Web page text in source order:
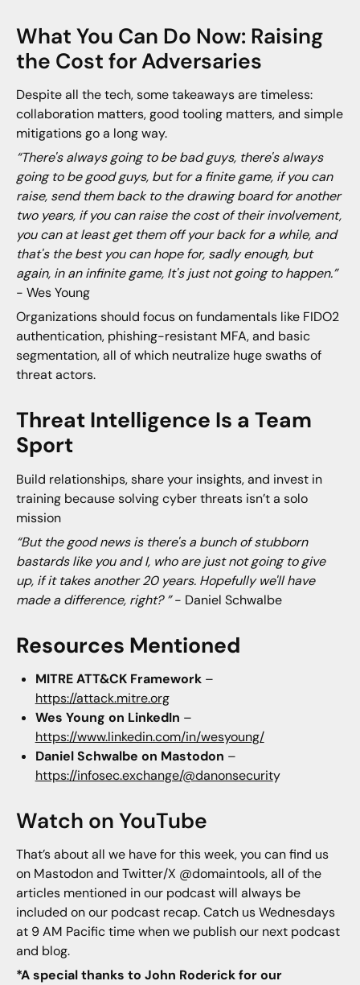
What You Can Do Now: Raising
the Cost for Adversaries
Despite all the tech, some takeaways are timeless:
collaboration matters, good tooling matters, and simple
mitigations go a long way.
“There's always going to be bad guys, there's always
going to be good guys, but for a finite game, if you can
raise, send them back to the drawing board for another
two years, if you can raise the cost of their involvement,
you can at least get them off your back for a while, and
that's the best you can hope for, sadly enough, but
again, in an infinite game, It's just not going to happen.”
- Wes Young
Organizations should focus on fundamentals like FIDO2
authentication, phishing-resistant MFA, and basic
segmentation, all of which neutralize huge swaths of
threat actors.
Threat Intelligence Is a Team
Sport
Build relationships, share your insights, and invest in
training because solving cyber threats isn’t a solo
mission
“But the good news is there's a bunch of stubborn
bastards like you and I, who are just not going to give
up, if it takes another 20 years. Hopefully we'll have
made a difference, right? ”- Daniel Schwalbe
Resources Mentioned
MITRE ATT&CK Framework–
https://attack.mitre.org
Wes Young on LinkedIn –
https://www.linkedin.com/in/wesyoung/
Daniel Schwalbe on Mastodon –
https://infosec.exchange/@danonsecurity
Watch on YouTube
That’s about all we have for this week, you can find us
on Mastodon and Twitter/X @domaintools, all of the
articles mentioned in our podcast will always be
included on our podcast recap. Catch us Wednesdays
at 9 AM Pacific time when we publish our next podcast
and blog.
*A special thanks to John Roderick for our